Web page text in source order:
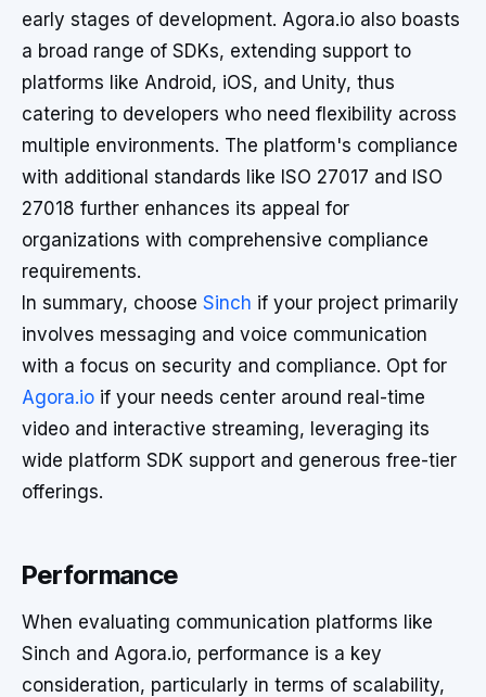
early stages of development. Agora.io also boasts
a broad range of SDKs, extending support to
platforms like Android, iOS, and Unity, thus
catering to developers who need flexibility across
multiple environments. The platform's compliance
with additional standards like ISO 27017 and ISO
27018 further enhances its appeal for
organizations with comprehensive compliance
requirements.
In summary, choose Sinch if your project primarily
involves messaging and voice communication
with a focus on security and compliance. Opt for
Agora.io if your needs center around real-time
video and interactive streaming, leveraging its
wide platform SDK support and generous free-tier
offerings.
Performance
When evaluating communication platforms like
Sinch and Agora.io, performance is a key
consideration, particularly in terms of scalability,